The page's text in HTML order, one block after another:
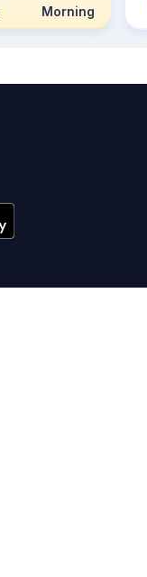
Morning